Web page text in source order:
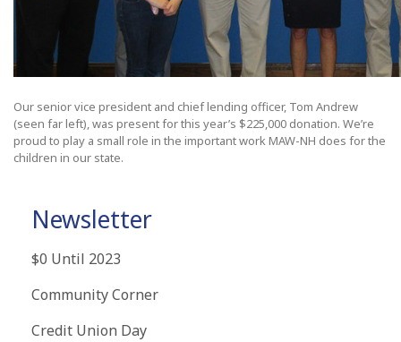
Our senior vice president and chief lending officer, Tom Andrew
(seen far left), was present for this year’s $225,000 donation. We’re
proud to play a small role in the important work MAW-NH does for the
children in our state.
Newsletter
$0 Until 2023
Community Corner
Credit Union Day